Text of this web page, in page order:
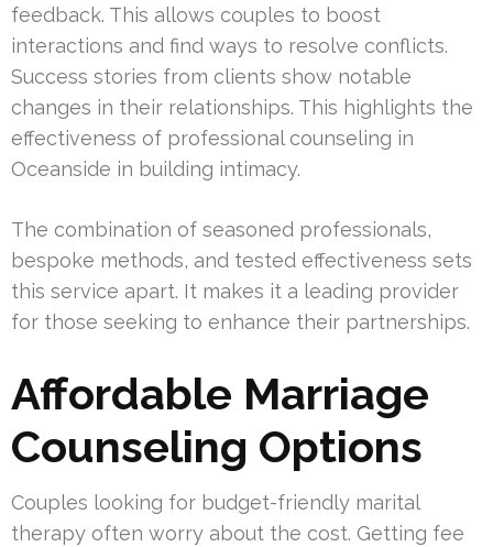
feedback. This allows couples to boost
interactions and find ways to resolve conflicts.
Success stories from clients show notable
changes in their relationships. This highlights the
effectiveness of professional counseling in
Oceanside in building intimacy.
The combination of seasoned professionals,
bespoke methods, and tested effectiveness sets
this service apart. It makes it a leading provider
for those seeking to enhance their partnerships.
Affordable Marriage
Counseling Options
Couples looking for budget-friendly marital
therapy often worry about the cost. Getting fee